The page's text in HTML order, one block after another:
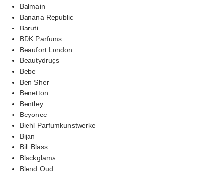
Balmain
Banana Republic
Baruti
BDK Parfums
Beaufort London
Beautydrugs
Bebe
Ben Sher
Benetton
Bentley
Beyonce
Biehl Parfumkunstwerke
Bijan
Bill Blass
Blackglama
Blend Oud